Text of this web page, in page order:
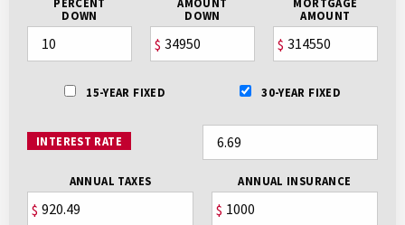
DOWN
DOWN
$
AMOUNT
$
15-YEAR FIXED 30-YEAR FIXED
INTEREST RATE
ANNUAL TAXES
$
ANNUAL INSURANCE
$